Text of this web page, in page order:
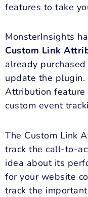
features to take
MonsterInsights
Custom Link
already
update the plugin.
Attribution
custom event
The Custom Link
track the call-to-
idea about its
for your website
track the